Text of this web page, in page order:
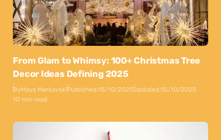
From Glam to Whimsy: 100+ Christmas Tree
Decor Ideas Defining 2025
ByMaya MarkovskiPublished:15/10/2025Updated:15/10/2025
10 min read